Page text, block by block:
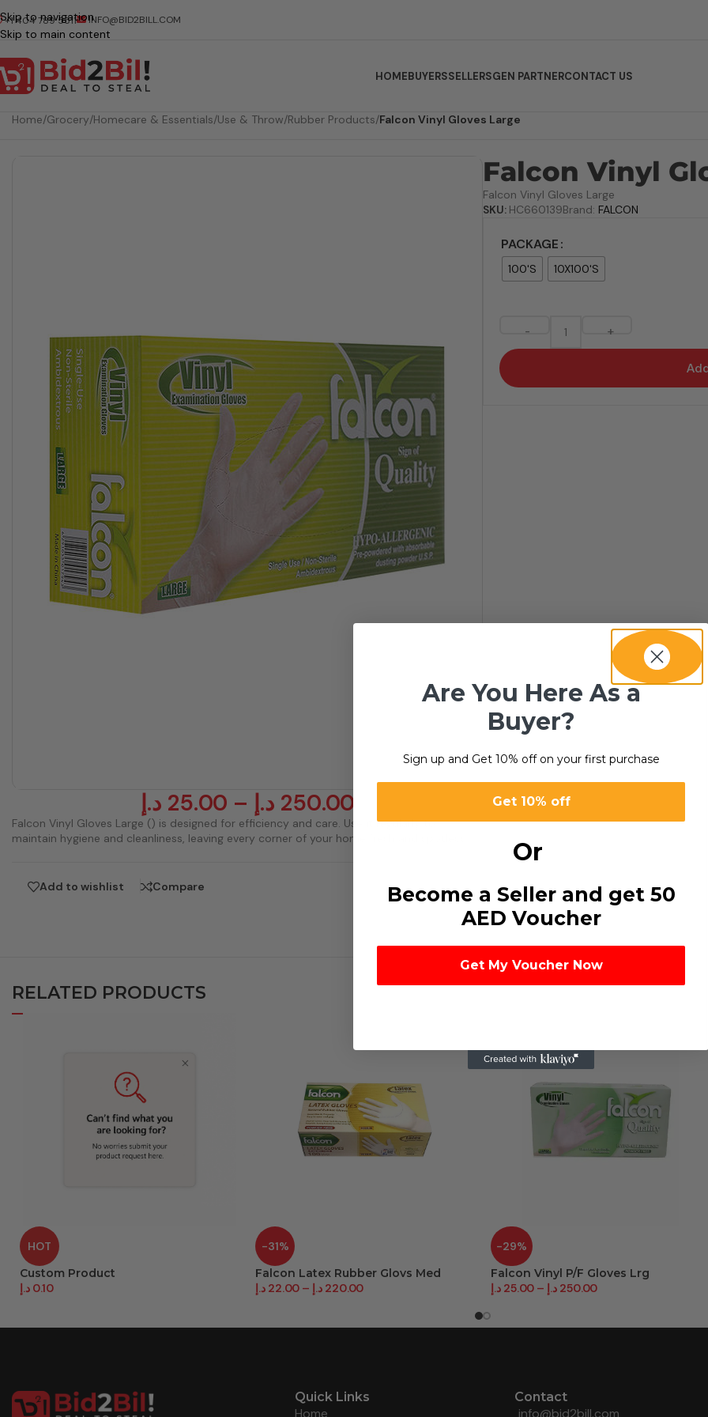
Skip to navigation
Skip to main content
+1 404 789 5511 INFO@BID2BILL.COM
HOMEBUYERSSELLERSGEN PARTNERCONTACT US
Home/Grocery/Homecare & Essentials/Use & Throw/Rubber Products/Falcon Vinyl Gloves Large
25.00 د.إ – 250.00 د.إ
Falcon Vinyl Gloves Large () is designed for efficiency and care. Use it regularly to
maintain hygiene and cleanliness, leaving every corner of your home fresh and spotless.
Add to wishlist Compare
Falcon Vinyl
Falcon Vinyl Gloves Large
SKU: HC660139Brand: FALCON
PACKAGE
100'S 10X100'S
- +
RELATED PRODUCTS
HOT
Custom Product
0.10 د.إ
-31%
Falcon Latex Rubber Glovs Med
22.00 د.إ – 220.00 د.إ
-29%
Falcon Vinyl P/F Gloves Lrg
25.00 د.إ – 250.00 د.إ
Quick Links
Home
Contact
info@bid2bill.com
Are You Here As a
Buyer?
Sign up and Get 10% off on your first purchase
Get 10% off
Or
Become a Seller and get 50
AED Voucher
Get My Voucher Now